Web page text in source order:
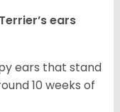
ears
ears that stand
10 weeks of